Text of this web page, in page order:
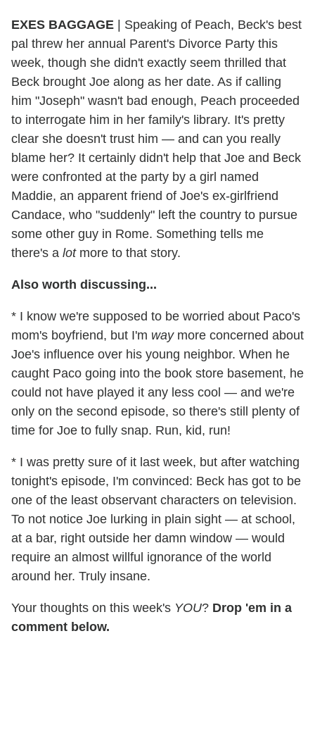
EXES BAGGAGE
Speaking of Peach, Beck's best
pal threw her annual Parent's Divorce Party this
week, though she didn't exactly seem thrilled that
Beck brought Joe along as her date. As if calling
him "Joseph" wasn't bad enough, Peach proceeded
to interrogate him in her family's library. It's pretty
clear she doesn't trust him — and can you really
blame her? It certainly didn't help that Joe and Beck
were confronted at the party by a girl named
Maddie, an apparent friend of Joe's ex-girlfriend
Candace, who "suddenly" left the country to pursue
some other guy in Rome. Something tells me
there's a lot more to that story.
Also worth discussing...
* I know we're supposed to be worried about Paco's
mom's boyfriend, but I'm way more concerned about
Joe's influence over his young neighbor. When he
caught Paco going into the book store basement, he
could not have played it any less cool — and we're
only on the second episode, so there's still plenty of
time for Joe to fully snap. Run, kid, run!
* I was pretty sure of it last week, but after watching
tonight's episode, I'm convinced: Beck has got to be
one of the least observant characters on television.
To not notice Joe lurking in plain sight — at school,
at a bar, right outside her damn window — would
require an almost willful ignorance of the world
around her. Truly insane.
Your thoughts on this week's YOU? Drop 'em in a
comment below.